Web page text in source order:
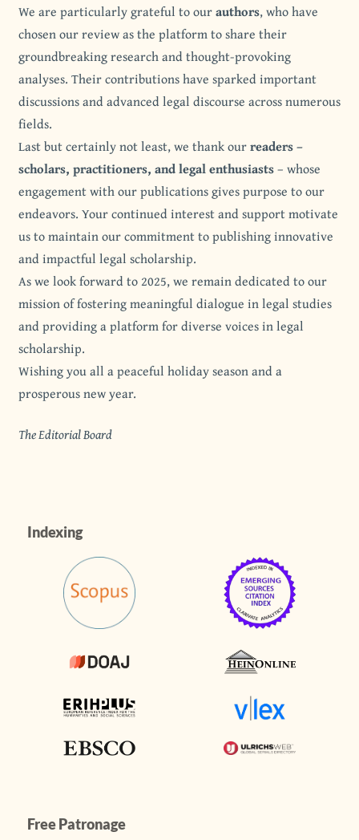
We are particularly grateful to ourauthors, who have
chosen our review as the platform to share their
groundbreaking research and thought-provoking
analyses. Their contributions have sparked important
discussions and advanced legal discourse across numerous
fields.
Last but certainly not least, we thank ourreaders –
scholars, practitioners, and legal enthusiasts– whose
engagement with our publications gives purpose to our
endeavors. Your continued interest and support motivate
us to maintain our commitment to publishing innovative
and impactful legal scholarship.
As we look forward to 2025, we remain dedicated to our
mission of fostering meaningful dialogue in legal studies
and providing a platform for diverse voices in legal
scholarship.
Wishing you all a peaceful holiday season and a
prosperous new year.
The Editorial Board
Indexing
Free Patronage